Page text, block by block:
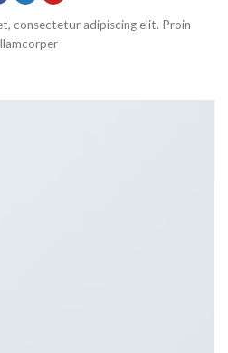
consectetur adipiscing elit. Proin